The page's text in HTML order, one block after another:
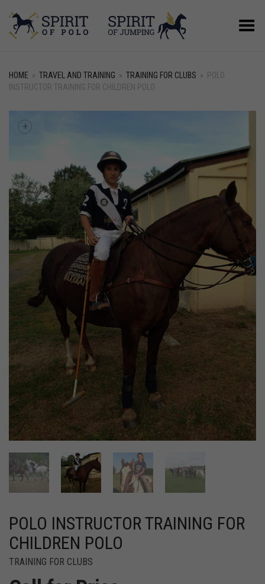
Toggle Menu
HOME » TRAVEL AND TRAINING » TRAINING FOR CLUBS » POLO
INSTRUCTOR TRAINING FOR CHILDREN POLO
+
POLO INSTRUCTOR TRAINING FOR
CHILDREN POLO
TRAINING FOR CLUBS